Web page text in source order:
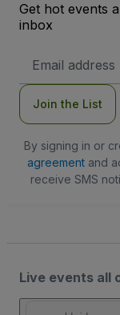
Get hot events
inbox
Address
Join the List
By signing in or
agreementand
receive SMS
Live events all